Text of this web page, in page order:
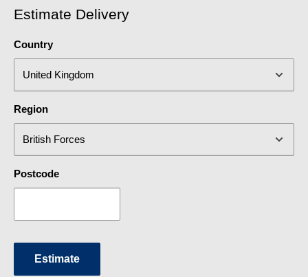
Estimate Delivery
Country
Region
Postcode
Estimate